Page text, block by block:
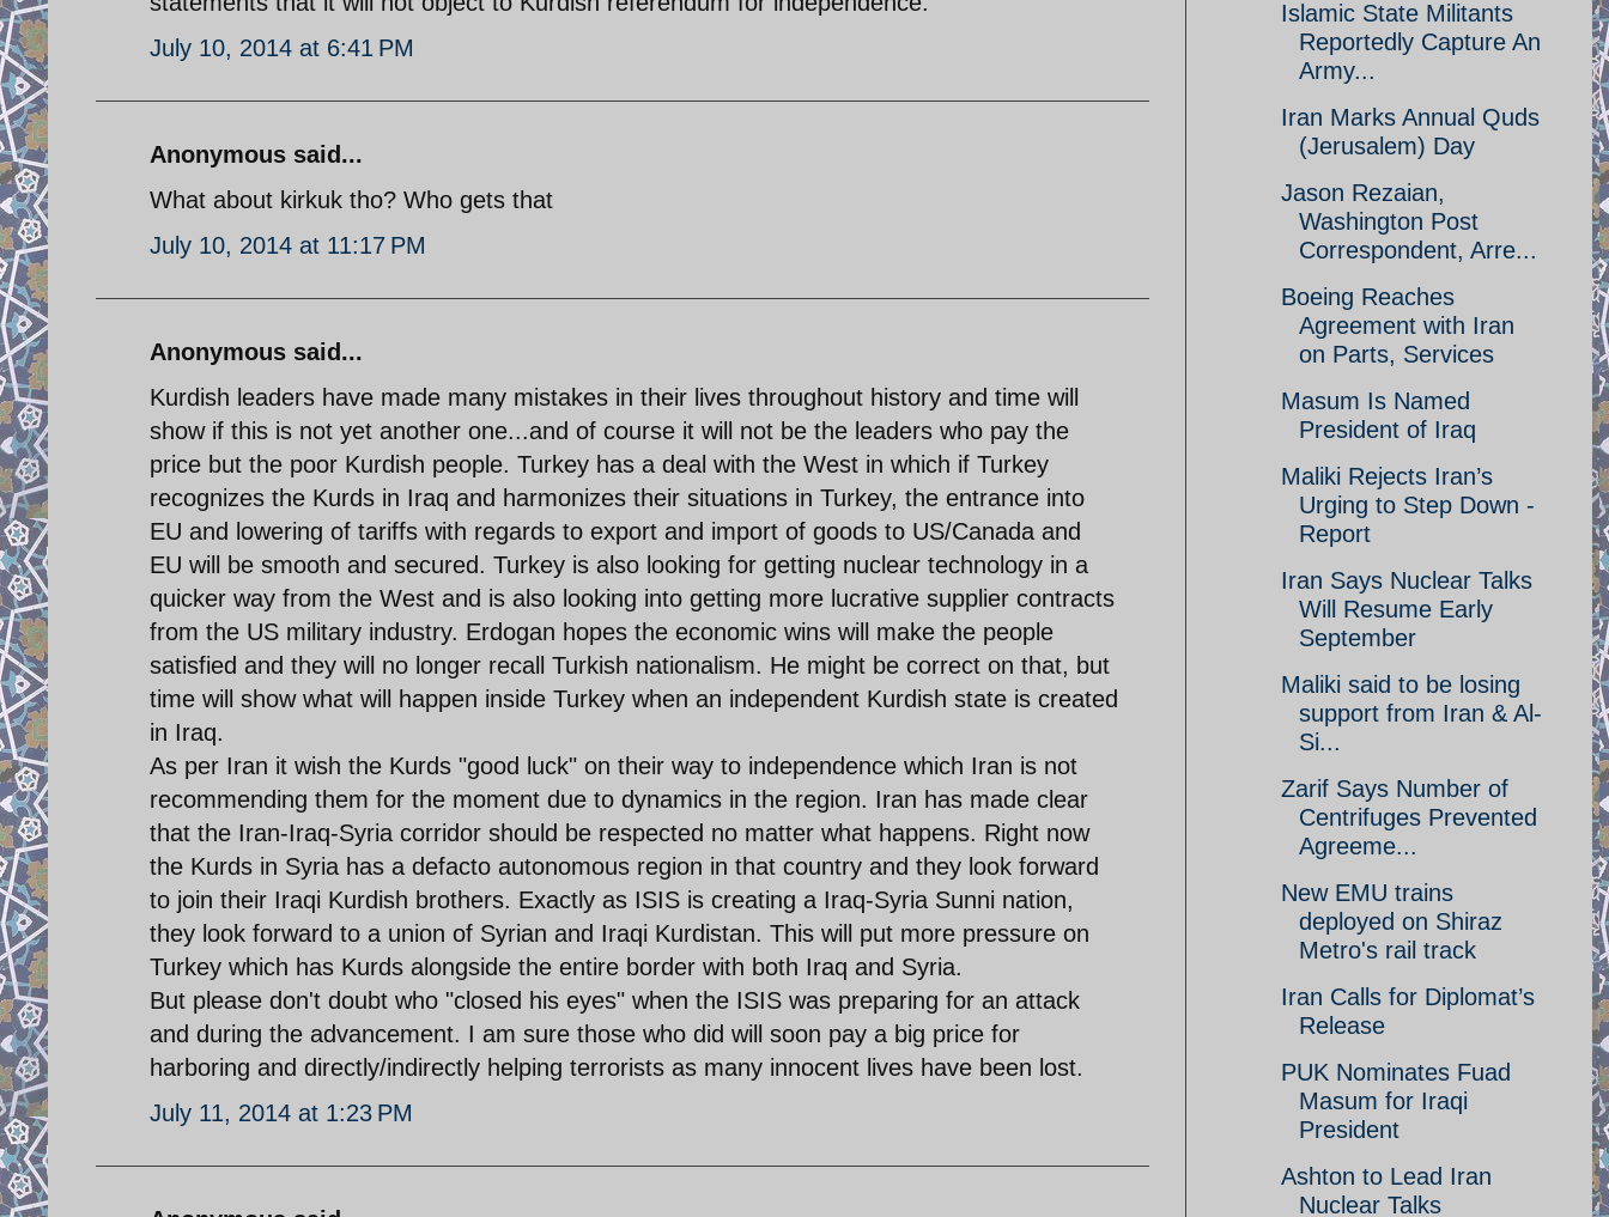
July 10, 2014 at 6:41 PM
Anonymous said...
What about kirkuk tho? Who gets that
July 10, 2014 at 11:17 PM
Anonymous said...
Kurdish leaders have made many mistakes in their lives throughout history and time will
show if this is not yet another one...and of course it will not be the leaders who pay the
price but the poor Kurdish people. Turkey has a deal with the West in which if Turkey
recognizes the Kurds in Iraq and harmonizes their situations in Turkey, the entrance into
EU and lowering of tariffs with regards to export and import of goods to US/Canada and
EU will be smooth and secured. Turkey is also looking for getting nuclear technology in a
quicker way from the West and is also looking into getting more lucrative supplier contracts
from the US military industry. Erdogan hopes the economic wins will make the people
satisfied and they will no longer recall Turkish nationalism. He might be correct on that, but
time will show what will happen inside Turkey when an independent Kurdish state is created
in Iraq.
As per Iran it wish the Kurds "good luck" on their way to independence which Iran is not
recommending them for the moment due to dynamics in the region. Iran has made clear
that the Iran-Iraq-Syria corridor should be respected no matter what happens. Right now
the Kurds in Syria has a defacto autonomous region in that country and they look forward
to join their Iraqi Kurdish brothers. Exactly as ISIS is creating a Iraq-Syria Sunni nation,
they look forward to a union of Syrian and Iraqi Kurdistan. This will put more pressure on
Turkey which has Kurds alongside the entire border with both Iraq and Syria.
But please don't doubt who "closed his eyes" when the ISIS was preparing for an attack
and during the advancement. I am sure those who did will soon pay a big price for
harboring and directly/indirectly helping terrorists as many innocent lives have been lost.
July 11, 2014 at 1:23 PM
Islamic State Militants
Reportedly Capture An
Army...
Iran Marks Annual Quds
(Jerusalem) Day
Jason Rezaian,
Washington Post
Correspondent, Arre...
Boeing Reaches
Agreement with Iran
on Parts, Services
Masum Is Named
President of Iraq
Maliki Rejects Iran’s
Urging to Step Down -
Report
Iran Says Nuclear Talks
Will Resume Early
September
Maliki said to be losing
support from Iran & Al-
Si...
Zarif Says Number of
Centrifuges Prevented
Agreeme...
New EMU trains
deployed on Shiraz
Metro's rail track
Iran Calls for Diplomat’s
Release
PUK Nominates Fuad
Masum for Iraqi
President
Ashton to Lead Iran
Nuclear Talks